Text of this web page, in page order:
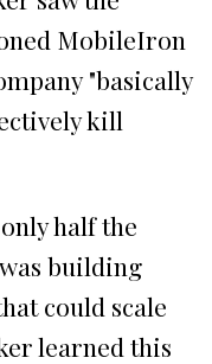
MobileIron
"basically
kill
half the
building
could scale
learned this